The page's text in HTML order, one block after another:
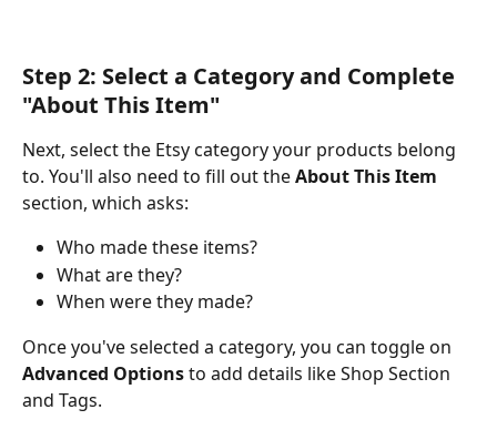
Step 2: Select a Category and Complete
"About This Item"
Next, select the Etsy category your products belong
to. You'll also need to fill out the About This Item
section, which asks:
Who made these items?
What are they?
When were they made?
Once you've selected a category, you can toggle on
Advanced Options to add details like Shop Section
and Tags.